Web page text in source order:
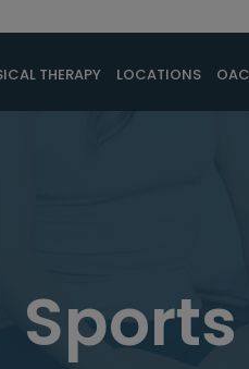
THERAPY LOCATIONS
Sports